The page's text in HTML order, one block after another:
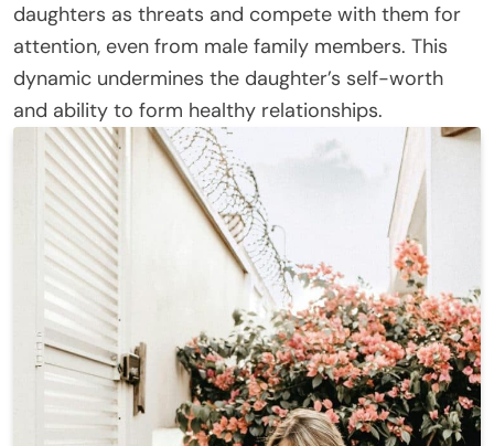
daughters as threats and compete with them for
attention, even from male family members. This
dynamic undermines the daughter’s self-worth
and ability to form healthy relationships.